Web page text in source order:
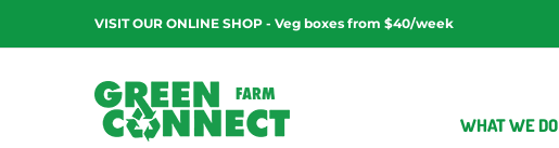
content
VISIT OUR ONLINE SHOP - Veg boxes from $40/week
WHAT WE DO